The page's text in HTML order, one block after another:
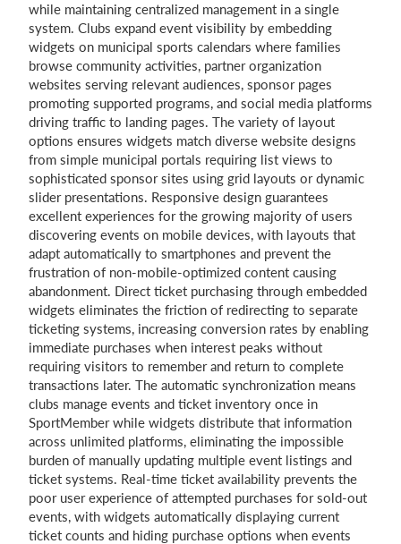
while maintaining centralized management in a single
system. Clubs expand event visibility by embedding
widgets on municipal sports calendars where families
browse community activities, partner organization
websites serving relevant audiences, sponsor pages
promoting supported programs, and social media platforms
driving traffic to landing pages. The variety of layout
options ensures widgets match diverse website designs
from simple municipal portals requiring list views to
sophisticated sponsor sites using grid layouts or dynamic
slider presentations. Responsive design guarantees
excellent experiences for the growing majority of users
discovering events on mobile devices, with layouts that
adapt automatically to smartphones and prevent the
frustration of non-mobile-optimized content causing
abandonment. Direct ticket purchasing through embedded
widgets eliminates the friction of redirecting to separate
ticketing systems, increasing conversion rates by enabling
immediate purchases when interest peaks without
requiring visitors to remember and return to complete
transactions later. The automatic synchronization means
clubs manage events and ticket inventory once in
SportMember while widgets distribute that information
across unlimited platforms, eliminating the impossible
burden of manually updating multiple event listings and
ticket systems. Real-time ticket availability prevents the
poor user experience of attempted purchases for sold-out
events, with widgets automatically displaying current
ticket counts and hiding purchase options when events